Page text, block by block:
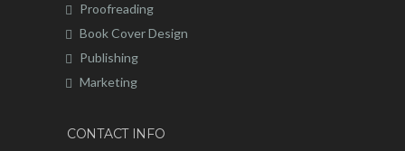
Proofreading
Book Cover Design
Publishing
Marketing
CONTACT INFO